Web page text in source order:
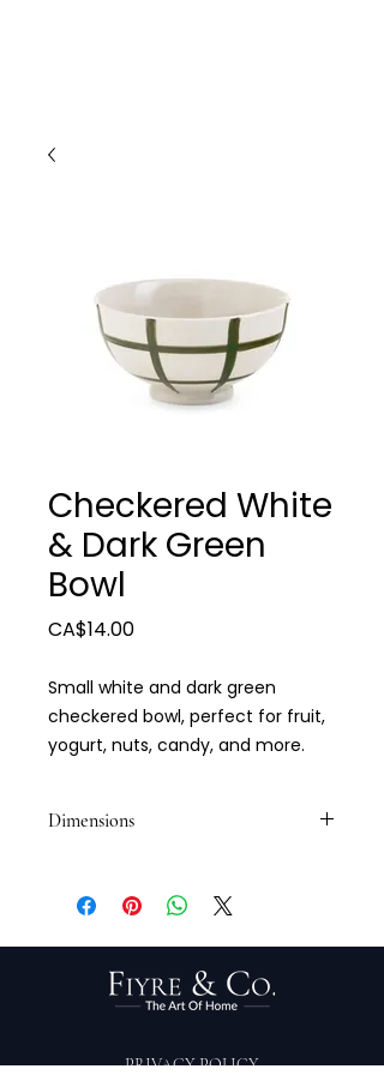
Checkered White
& Dark Green
Bowl
CA$14.00Price
Small white and dark green
checkered bowl, perfect for fruit,
yogurt, nuts, candy, and more.
Dimensions
PRIVACY POLICY